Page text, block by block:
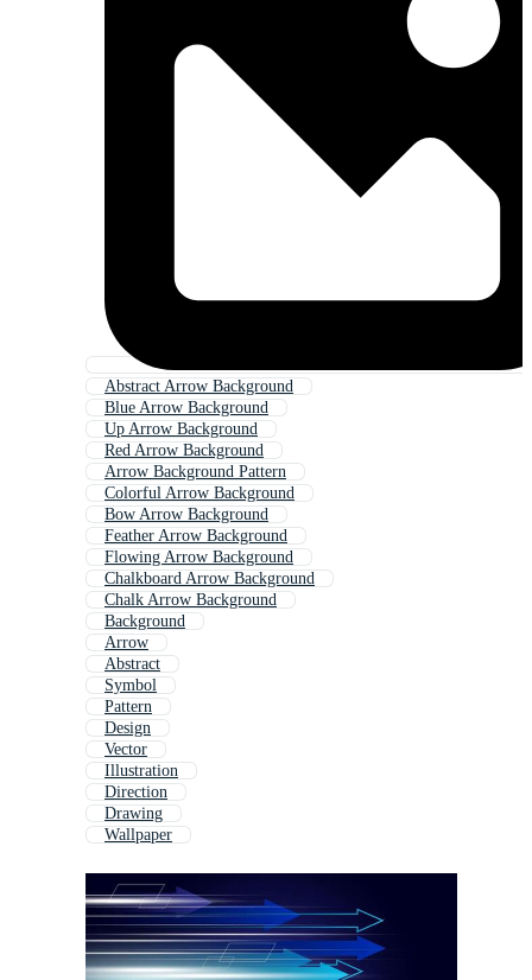
Abstract Arrow Background
Blue Arrow Background
Up Arrow Background
Red Arrow Background
Arrow Background Pattern
Colorful Arrow Background
Bow Arrow Background
Feather Arrow Background
Flowing Arrow Background
Chalkboard Arrow Background
Chalk Arrow Background
Background
Arrow
Abstract
Symbol
Pattern
Design
Vector
Illustration
Direction
Drawing
Wallpaper